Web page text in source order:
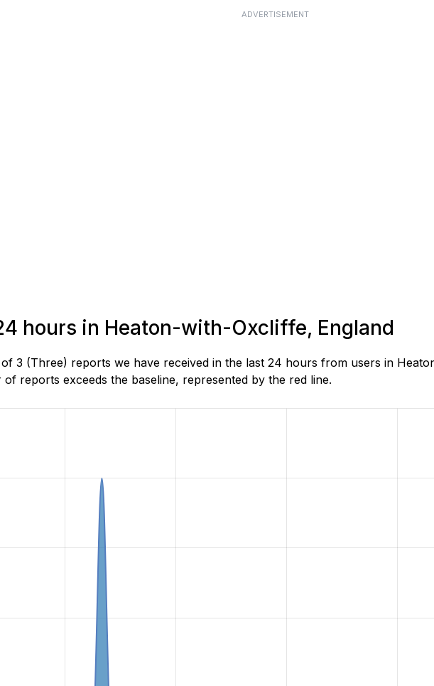
ADVERTISEMENT
hours in Heaton-with-Oxcliffe, England
3 (Three) reports we have received in the last 24 hours from users in
reports exceeds the baseline, represented by the red line.